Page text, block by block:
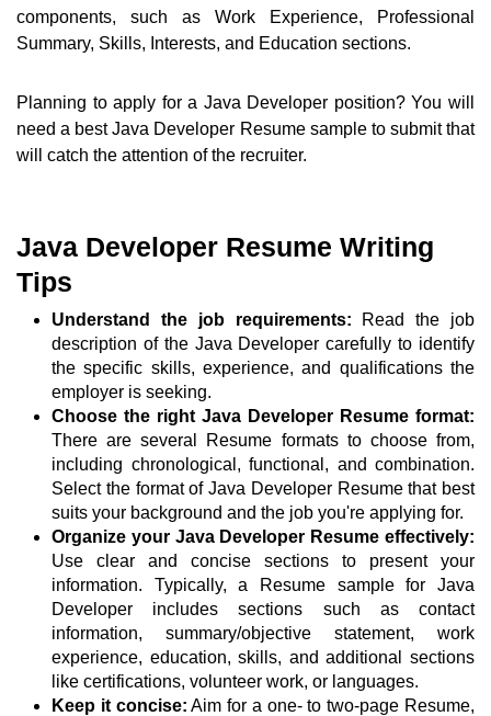
components, such as Work Experience, Professional
Summary, Skills, Interests, and Education sections.
Planning to apply for a Java Developer position? You will
need a best Java Developer Resume sample to submit that
will catch the attention of the recruiter.
Java Developer Resume Writing
Tips
Understand the job requirements: Read the job
description of the Java Developer carefully to identify
the specific skills, experience, and qualifications the
employer is seeking.
Choose the right Java Developer Resume format:
There are several Resume formats to choose from,
including chronological, functional, and combination.
Select the format of Java Developer Resume that best
suits your background and the job you're applying for.
Organize your Java Developer Resume effectively:
Use clear and concise sections to present your
information. Typically, a Resume sample for Java
Developer includes sections such as contact
information, summary/objective statement, work
experience, education, skills, and additional sections
like certifications, volunteer work, or languages.
Keep it concise: Aim for a one- to two-page Resume,